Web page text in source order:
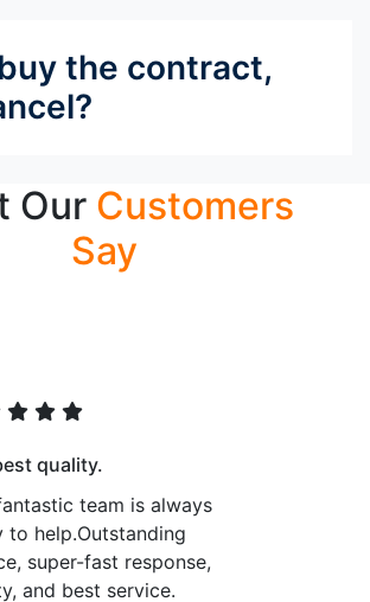
the contract,
Our Customers
Say
quality.
team is always
to help.Outstanding
super-fast response,
and best service.